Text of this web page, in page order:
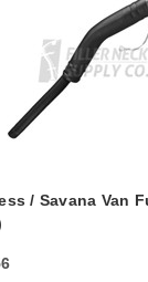
/ Savana Van